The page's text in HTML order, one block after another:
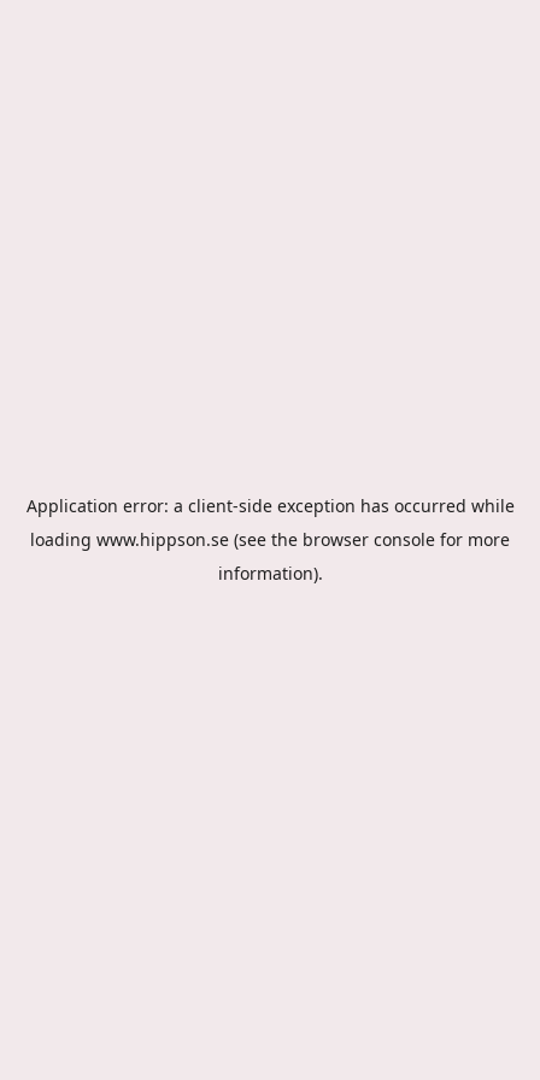
Application error: a client-side exception has occurred while
loading www.hippson.se (see the browser console for more
information).